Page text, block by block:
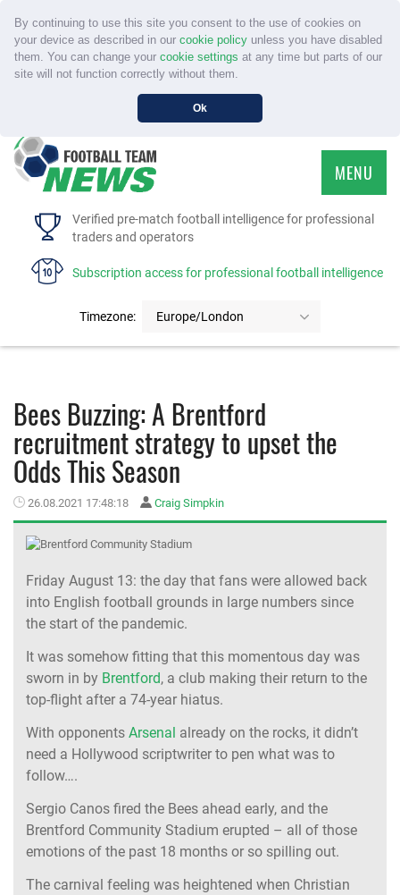
By continuing to use this site you consent to the use of cookies on
your device as described in our cookie policyunless you have disabled
them. You can change your cookie settings at any time but parts of our
site will not function correctly without them.
Ok
Verified pre-match football intelligence for professional
traders and operators
Subscription access for professional football intelligence
Timezone: Europe/London
MENU
HOME
FAQS
MEMBER LOGIN
Bees Buzzing: A Brentford
recruitment strategy to upset the
Odds This Season
26.08.2021 17:48:18 Craig Simpkin
Friday August 13: the day that fans were allowed back
into English football grounds in large numbers since
the start of the pandemic.
It was somehow fitting that this momentous day was
sworn in by Brentford, a club making their return to the
top-flight after a 74-year hiatus.
With opponents Arsenal already on the rocks, it didn’t
need a Hollywood scriptwriter to pen what was to
follow….
Sergio Canos fired the Bees ahead early, and the
Brentford Community Stadium erupted – all of those
emotions of the past 18 months or so spilling out.
The carnival feeling was heightened when Christian